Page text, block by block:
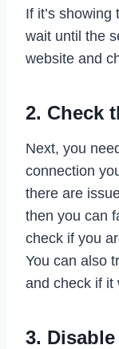
If it’s
wait until the
website and
2. Check
Next, you
connection
there are
then you can
check if you
You can also
and check if it
3.